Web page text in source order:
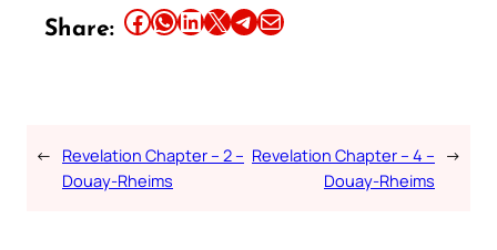
Share: Share this article on Facebook Share this article on WhatsApp Share this article on LinkedIn Share this article on X Share this article on TelegramEmail this Article
← Revelation Chapter – 2 –
Douay-Rheims
Revelation Chapter – 4 –
Douay-Rheims
→